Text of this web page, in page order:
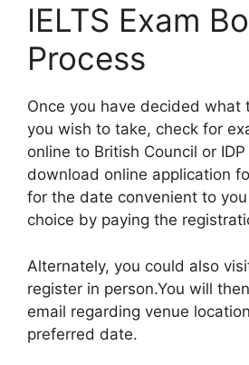
IELTS Exam
Process
Once you have decided what
you wish to take, check for
online to British Council or
download online application
for the date convenient to
choice by paying the
Alternately, you could also
register in person.You will
email regarding venue
preferred date.